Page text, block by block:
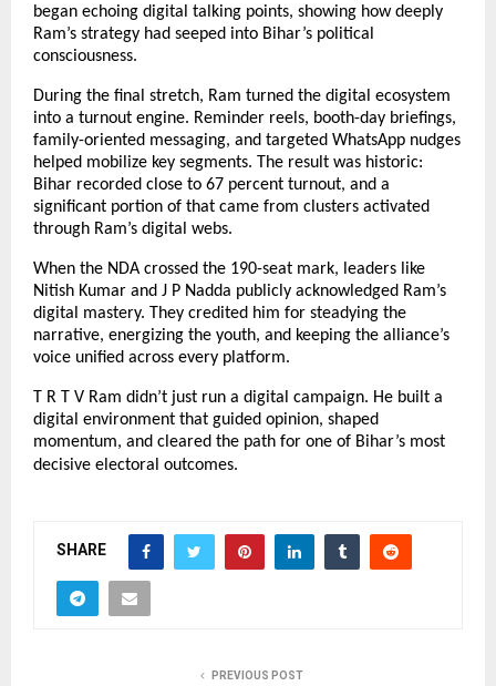
began echoing digital talking points, showing how deeply
Ram’s strategy had seeped into Bihar’s political
consciousness.
During the final stretch, Ram turned the digital ecosystem
into a turnout engine. Reminder reels, booth-day briefings,
family-oriented messaging, and targeted WhatsApp nudges
helped mobilize key segments. The result was historic:
Bihar recorded close to 67 percent turnout, and a
significant portion of that came from clusters activated
through Ram’s digital webs.
When the NDA crossed the 190-seat mark, leaders like
Nitish Kumar and J P Nadda publicly acknowledged Ram’s
digital mastery. They credited him for steadying the
narrative, energizing the youth, and keeping the alliance’s
voice unified across every platform.
T R T V Ram didn’t just run a digital campaign. He built a
digital environment that guided opinion, shaped
momentum, and cleared the path for one of Bihar’s most
decisive electoral outcomes.
SHARE
PREVIOUS POST